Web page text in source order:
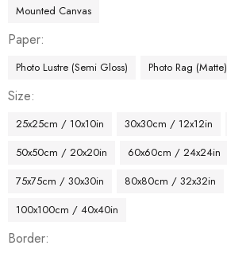
Mounted Canvas
Paper
Photo Lustre (Semi Gloss) Photo Rag (Matte)
Size
25x25cm / 10x10in 30x30cm / 12x12in
50x50cm / 20x20in
60x60cm / 24x24in
75x75cm / 30x30in
80x80cm / 32x32in
100x100cm / 40x40in
Border